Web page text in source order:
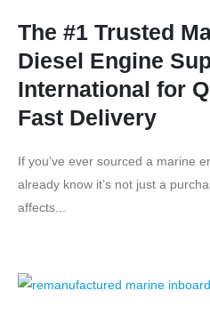
The #1 Trusted
Diesel Engine
International for
Fast Delivery
If you’ve ever sourced a marine
already know it’s not just a
affects...